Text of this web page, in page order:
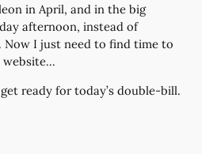
in April, and in the big
afternoon, instead of
I just need to find time to
website…
ready for today’s double-bill.